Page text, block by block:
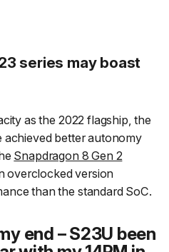
series may boast
as the 2022 flagship, the
achieved better autonomy
Snapdragon 8 Gen 2
overclocked version
than the standard SoC.
end – S23U been